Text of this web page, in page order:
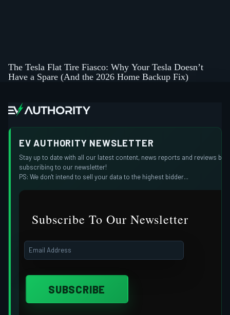
The Tesla Flat Tire Fiasco: Why Your Tesla Doesn’t
Have a Spare (And the 2026 Home Backup Fix)
EV AUTHORITY NEWSLETTER
Stay up to date with all our latest content, news reports and reviews by
subscribing to our newsletter!
PS: We don't intend to sell your data to the highest bidder...
Subscribe To Our Newsletter